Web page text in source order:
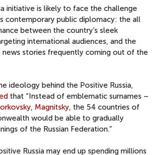
initiative is likely to face the challenge
contemporary public diplomacy: the all
between the country’s sleek
international audiences, and the
news stories frequently coming out of the
ideology behind the Positive Russia,
that “Instead of emblematic surnames –
, Magnitsky, the 54 countries of
would be able to gradually
of the Russian Federation.”
Russia may end up spending millions